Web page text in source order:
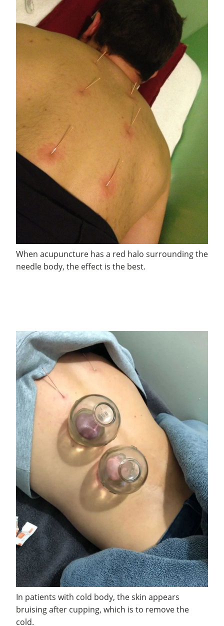
When acupuncture has a red halo surrounding the
needle body, the effect is the best.
In patients with cold body, the skin appears
bruising after cupping, which is to remove the
cold.